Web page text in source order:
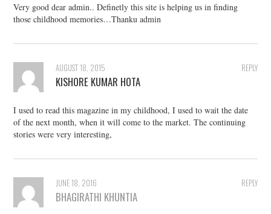
Very good dear admin.. Definetly this site is helping us in finding
those childhood memories…Thanku admin
REPLY
AUGUST 18, 2015
KISHORE KUMAR HOTA
I used to read this magazine in my childhood, I used to wait the date
of the next month, when it will come to the market. The continuing
stories were very interesting,
REPLY
JUNE 18, 2016
BHAGIRATHI KHUNTIA